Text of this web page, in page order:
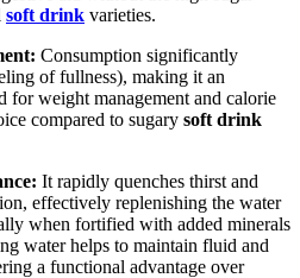
soft drink varieties.
Consumption significantly
of fullness), making it an
for weight management and calorie
compared to sugary soft drink
It rapidly quenches thirst and
effectively replenishing the water
when fortified with added minerals
water helps to maintain fluid and
a functional advantage over